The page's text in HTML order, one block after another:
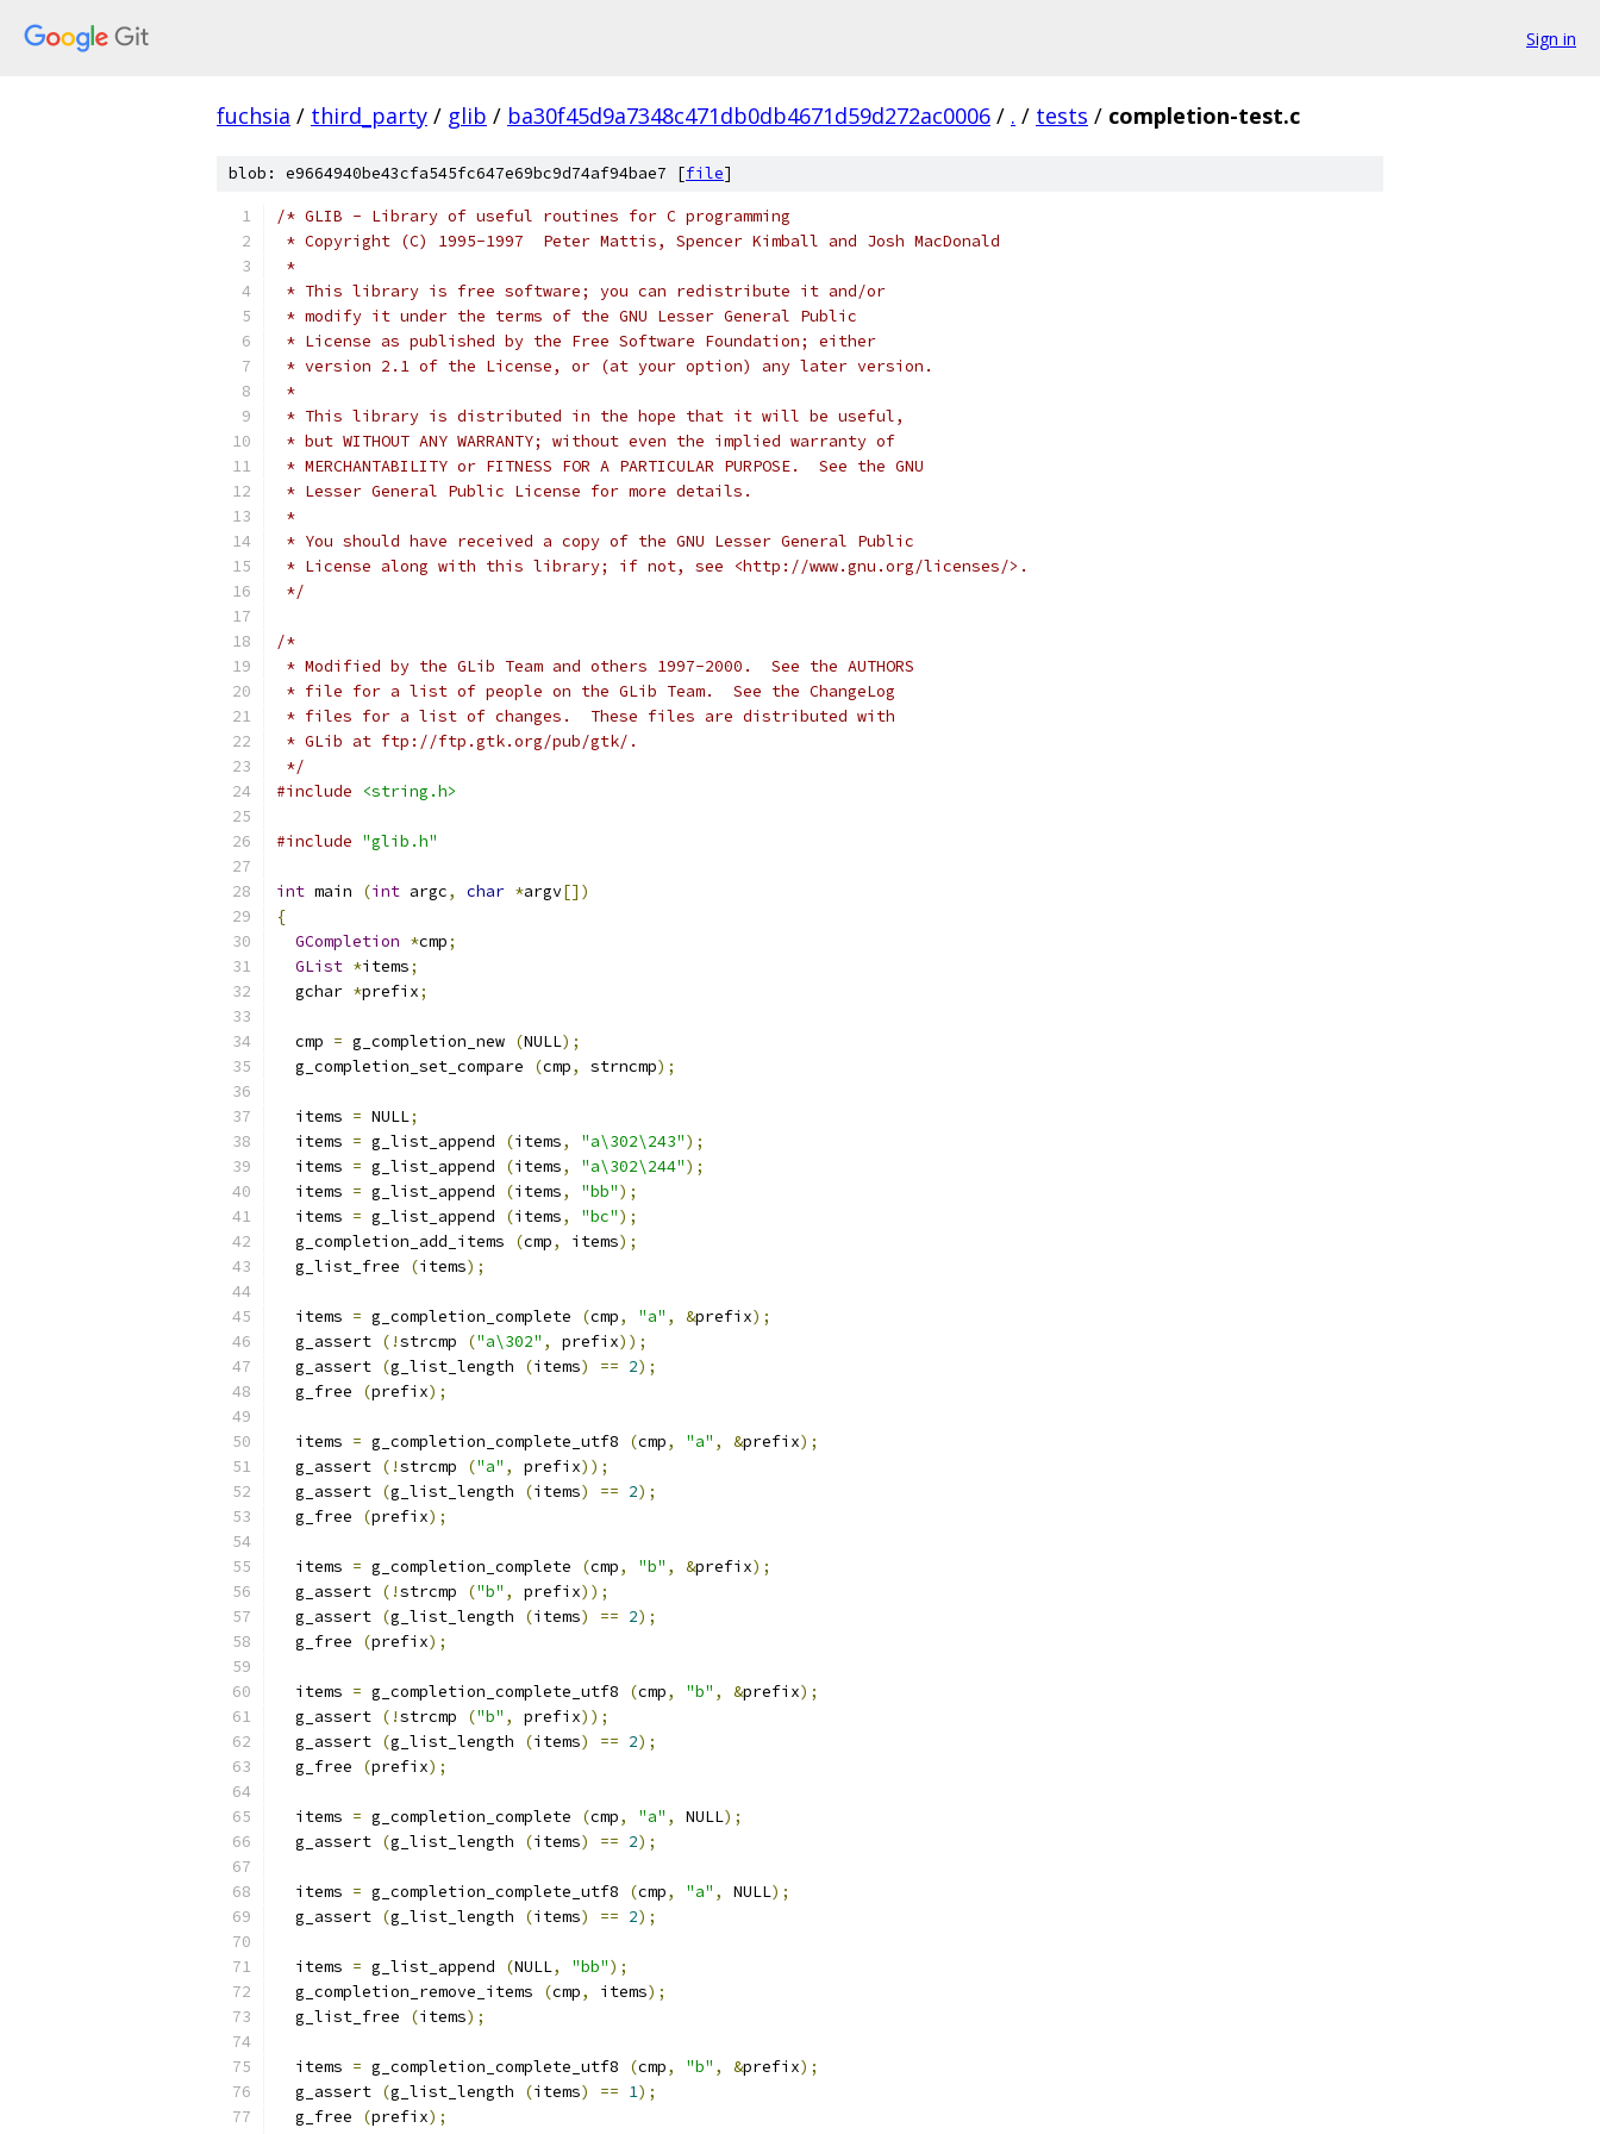
Sign in
fuchsia / third_party / glib / ba30f45d9a7348c471db0db4671d59d272ac0006 / . / tests / completion-test.c
blob: e9664940be43cfa545fc647e69bc9d74af94bae7 [file]
/* GLIB - Library of useful routines for C programming
* Copyright (C) 1995-1997  Peter Mattis, Spencer Kimball and Josh MacDonald
*
* This library is free software; you can redistribute it and/or
* modify it under the terms of the GNU Lesser General Public
* License as published by the Free Software Foundation; either
* version 2.1 of the License, or (at your option) any later version.
*
* This library is distributed in the hope that it will be useful,
* but WITHOUT ANY WARRANTY; without even the implied warranty of
* MERCHANTABILITY or FITNESS FOR A PARTICULAR PURPOSE.  See the GNU
* Lesser General Public License for more details.
*
* You should have received a copy of the GNU Lesser General Public
* License along with this library; if not, see <http://www.gnu.org/licenses/>.
*/
/*
* Modified by the GLib Team and others 1997-2000.  See the AUTHORS
* file for a list of people on the GLib Team.  See the ChangeLog
* files for a list of changes.  These files are distributed with
* GLib at ftp://ftp.gtk.org/pub/gtk/.
*/
#include
<string.h>
#include "glib.h"
int main (int argc, char *argv[])
{
GCompletion *cmp;
GList *items;
  gchar
*prefix;
  cmp
= g_completion_new (NULL);
  g_completion_set_compare
(cmp, strncmp);
  items
= NULL;
  items
= g_list_append (items, "a\302\243");
  items
= g_list_append (items, "a\302\244");
  items
= g_list_append (items, "bb");
  items
= g_list_append (items, "bc");
  g_completion_add_items
(cmp, items);
  g_list_free
(items);
  items
= g_completion_complete (cmp, "a" , &prefix);
  g_assert
(!strcmp ("a\302" , prefix));
  g_assert
(g_list_length (items) == 2);
  g_free
(prefix);
  items
= g_completion_complete_utf8 (cmp, "a" , &prefix);
  g_assert
(!strcmp ("a" , prefix));
  g_assert
(g_list_length (items) == 2);
  g_free
(prefix);
  items
= g_completion_complete (cmp, "b" , &prefix);
  g_assert
(!strcmp ("b" , prefix));
  g_assert
(g_list_length (items) == 2);
  g_free
(prefix);
  items
= g_completion_complete_utf8 (cmp, "b" , &prefix);
  g_assert
(!strcmp ("b" , prefix));
  g_assert
(g_list_length (items) == 2);
  g_free
(prefix);
  items
= g_completion_complete (cmp, "a" , NULL);
  g_assert
(g_list_length (items) == 2);
  items
= g_completion_complete_utf8 (cmp, "a" , NULL);
  g_assert
(g_list_length (items) == 2);
  items
= g_list_append (NULL, "bb");
  g_completion_remove_items
(cmp, items);
  g_list_free
(items);
  items
= g_completion_complete_utf8 (cmp, "b" , &prefix);
  g_assert
(g_list_length (items) == 1);
  g_free
(prefix);